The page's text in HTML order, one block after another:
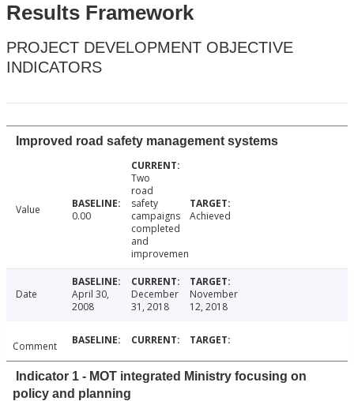
Results Framework
PROJECT DEVELOPMENT OBJECTIVE
INDICATORS
Improved road safety management systems
Value 0.00
Two
road
safety
campaigns
completed
and
improvemen
Achieved
Date
April 30,
2008
December
31, 2018
November
12, 2018
Comment
Indicator 1 - MOT integrated Ministry focusing on
policy and planning